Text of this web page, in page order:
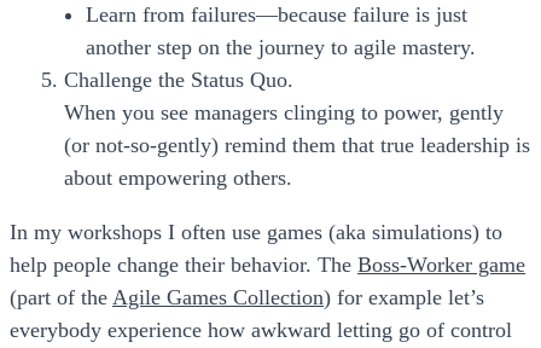
Learn from failures—because failure is just
another step on the journey to agile mastery.
Challenge the Status Quo.
When you see managers clinging to power, gently
(or not-so-gently) remind them that true leadership is
about empowering others.
In my workshops I often use games (aka simulations) to
help people change their behavior. The Boss-Worker game
(part of the Agile Games Collection) for example let’s
everybody experience how awkward letting go of control